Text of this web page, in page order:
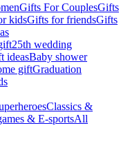
Gifts For CouplesGifts
kidsGifts for friendsGifts
25th wedding
ideasBaby shower
giftGraduation
Classics &
& E-sportsAll